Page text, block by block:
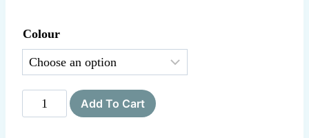
Colour
Brushed
Fleece
Add To Cart